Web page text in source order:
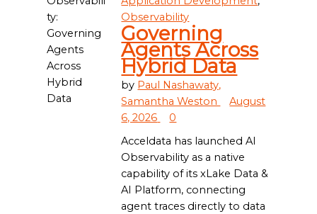
Observability
Governing
Agents Across
Hybrid Data
by Paul Nashawaty,
Samantha Weston
August
6, 2026
0
Acceldata has launched AI
Observability as a native
capability of its xLake Data &
AI Platform, connecting
agent traces directly to data